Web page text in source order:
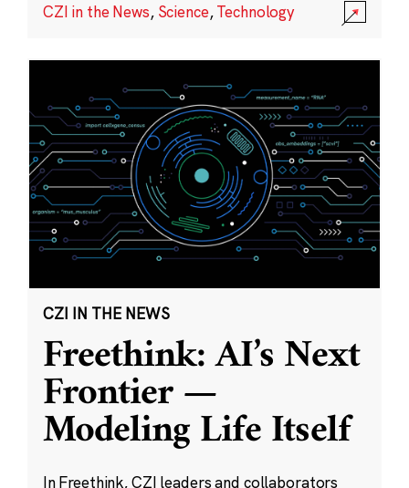
CZI in the News, Science,Technology
CZI IN THE NEWS
Freethink: AI’s Next
Frontier —
Modeling Life Itself
In Freethink, CZI leaders and collaborators